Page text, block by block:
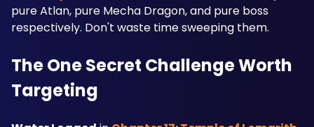
pure Atlan, pure Mecha Dragon, and pure boss
respectively. Don't waste time sweeping them.
The One Secret Challenge Worth
Targeting